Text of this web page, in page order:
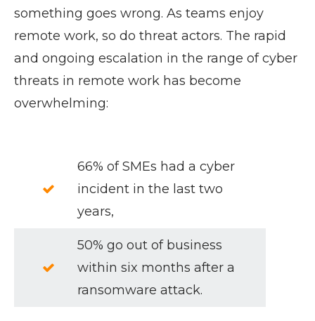
something goes wrong. As teams enjoy
remote work, so do threat actors. The rapid
and ongoing escalation in the range of cyber
threats in remote work has become
overwhelming:
66% of SMEs had a cyber
incident in the last two
years,
50% go out of business
within six months after a
ransomware attack.